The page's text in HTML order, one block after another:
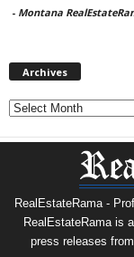
- Montana
Archives
Archives
RealEstateRama -
RealEstateRama is
press releases